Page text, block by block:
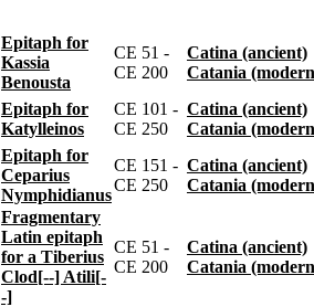
Epitaph for
Kassia
Benousta
CE 51 -
CE 200
Catina (ancient)
Catania
Epitaph for
Katylleinos
CE 101 -
CE 250
Catina (ancient)
Catania
Epitaph for
Ceparius
Nymphidianus
CE 151 -
CE 250
Catina (ancient)
Catania
Fragmentary
Latin epitaph
for a Tiberius
Clod[--] Atili[-
-]
CE 51 -
CE 200
Catina (ancient)
Catania